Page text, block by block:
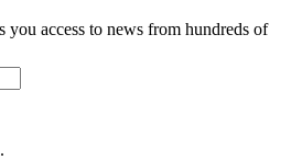
you access to news from hundreds of